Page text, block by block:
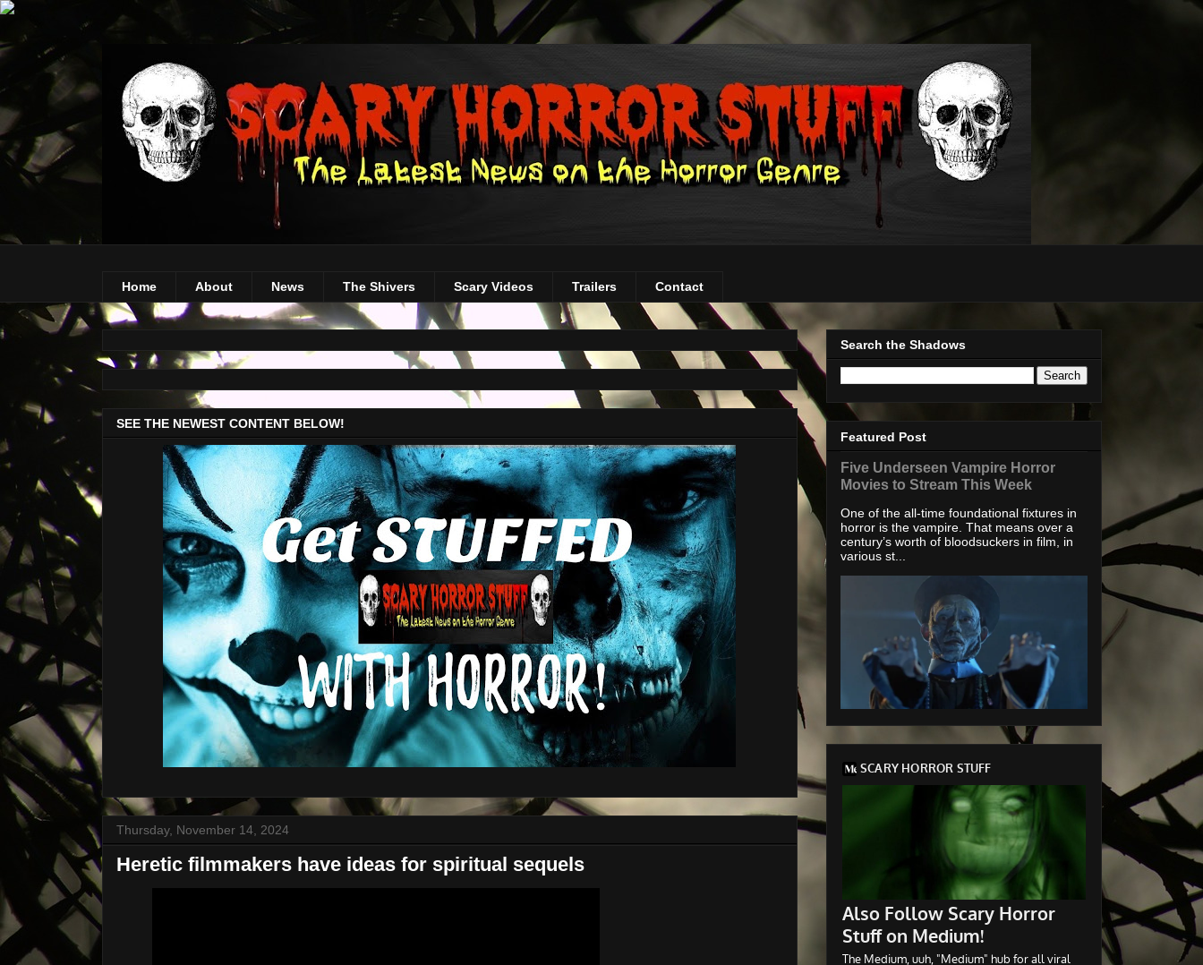
Home About News The Shivers Scary Videos Trailers Contact
SEE THE NEWEST CONTENT BELOW!
Thursday, November 14, 2024
Heretic filmmakers have ideas for spiritual sequels
Search the Shadows
Featured Post
Five Underseen Vampire Horror
Movies to Stream This Week
One of the all-time foundational fixtures in
horror is the vampire. That means over a
century’s worth of bloodsuckers in film, in
various st...